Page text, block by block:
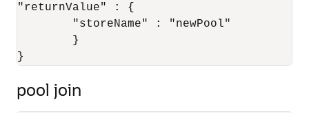
"returnValue" : {
}
pool join